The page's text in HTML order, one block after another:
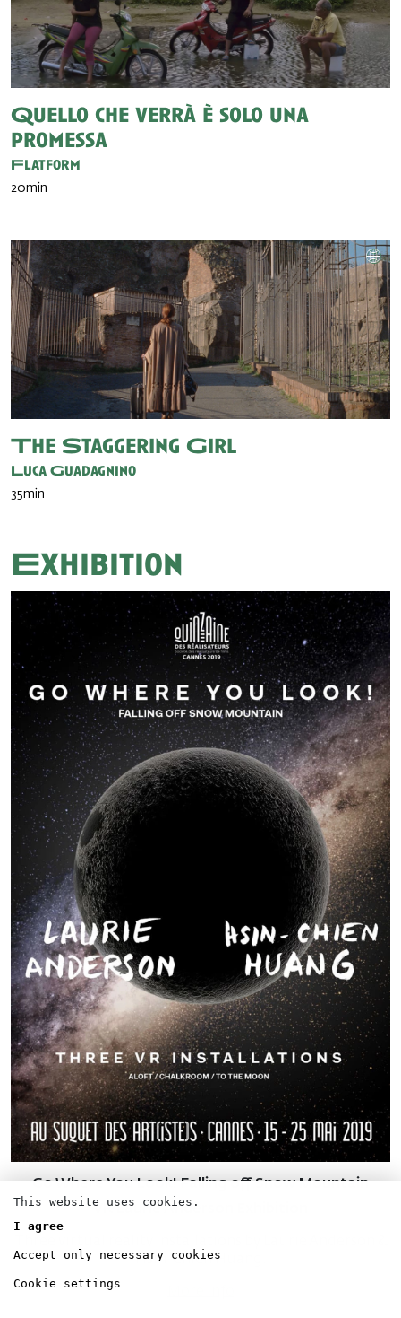
Quello che verrà è solo una
promessa
Flatform
20min
The Staggering Girl
Luca Guadagnino
35min
Exhibition
Go Where You Look! Falling off Snow Mountain
VR Laurie Anderson Exhibition
Hsin-Chien Huang.
This website uses cookies.
I agree
Accept only necessary cookies
Cookie settings